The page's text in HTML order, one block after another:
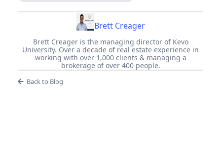
Brett Creager
Brett Creager is the managing director of Kevo
University. Over a decade of real estate experience in
working with over 1,000 clients & managing a
brokerage of over 400 people.
Back to Blog